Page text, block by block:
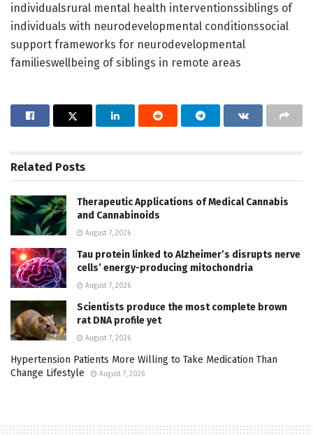
individualsrural mental health interventionssiblings of
individuals with neurodevelopmental conditionssocial
support frameworks for neurodevelopmental
familieswellbeing of siblings in remote areas
Related Posts
Therapeutic Applications of Medical Cannabis
and Cannabinoids
August 7, 2026
Tau protein linked to Alzheimer’s disrupts nerve
cells’ energy-producing mitochondria
August 7, 2026
Scientists produce the most complete brown
rat DNA profile yet
August 7, 2026
Hypertension Patients More Willing to Take Medication Than
Change Lifestyle
August 7, 2026